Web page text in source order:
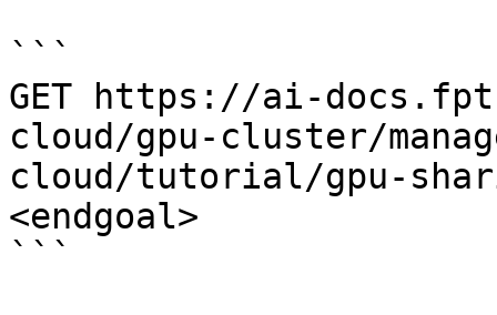
```
GET https://ai-
cloud/gpu-cluster/
cloud/tutorial/gpu-
<endgoal>
```